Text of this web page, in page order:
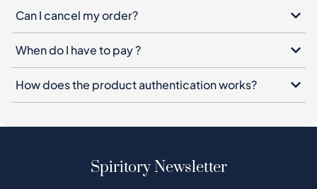
Can I cancel my order?
When do I have to pay ?
How does the product authentication works?
Spiritory Newsletter